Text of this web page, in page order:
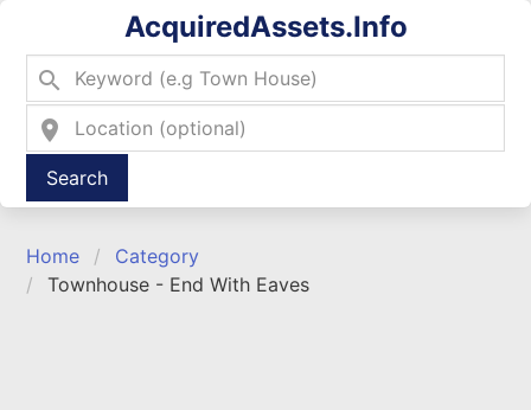
AcquiredAssets.Info
search
location_on
Type 2 or more characters for results.
Home
Category
Townhouse - End With Eaves